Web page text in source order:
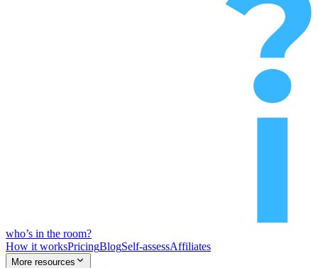
who’s in the room?
How it worksPricingBlogSelf-assessAffiliates
More resources